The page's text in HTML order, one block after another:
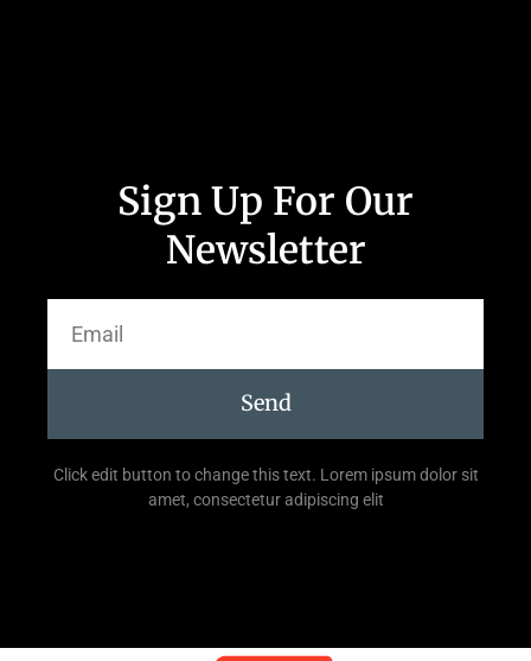
Sign Up For Our
Newsletter
Send
Click edit button to change this text. Lorem ipsum dolor sit
amet, consectetur adipiscing elit